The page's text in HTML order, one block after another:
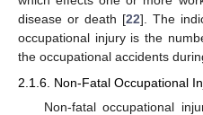
disease or death [22]. The
occupational injury is the
the occupational accidents
2.1.6. Non-Fatal Occupational
Non-fatal occupational